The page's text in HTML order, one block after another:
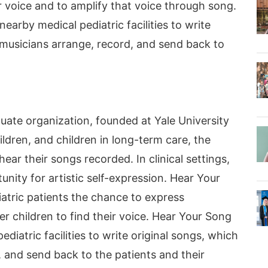
and to amplify that voice through song.
medical pediatric facilities to write
arrange, record, and send back to
organization, founded at Yale University
and children in long-term care, the
their songs recorded. In clinical settings,
for artistic self-expression. Hear Your
patients the chance to express
children to find their voice. Hear Your Song
facilities to write original songs, which
and send back to the patients and their